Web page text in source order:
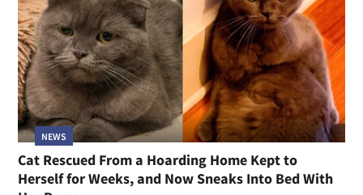
NEWS
Cat Rescued From a Hoarding Home Kept to
Herself for Weeks, and Now Sneaks Into Bed With